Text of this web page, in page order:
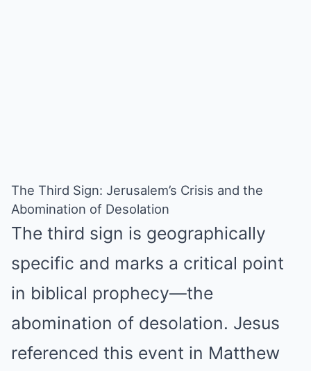
The Third Sign: Jerusalem’s Crisis and the
Abomination of Desolation
The third sign is geographically
specific and marks a critical point
in biblical prophecy—the
abomination of desolation. Jesus
referenced this event in Matthew